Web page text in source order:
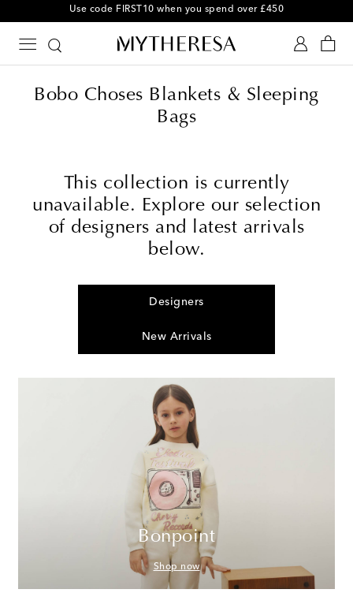
Use code FIRST10 when you spend over £450
Bobo Choses Blankets & Sleeping
Bags
This collection is currently
unavailable. Explore our selection
of designers and latest arrivals
below.
Designers
New Arrivals
Bonpoint
Shop now